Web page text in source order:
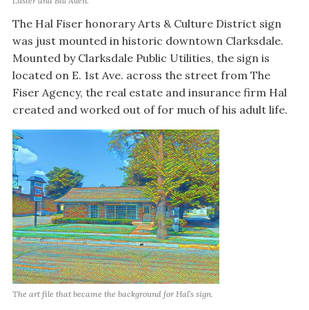
The Hal Fiser honorary Arts & Culture District sign
was just mounted in historic downtown Clarksdale.
Mounted by Clarksdale Public Utilities, the sign is
located on E. 1st Ave. across the street from The
Fiser Agency, the real estate and insurance firm Hal
created and worked out of for much of his adult life.
The art file that became the background for Hal’s sign.